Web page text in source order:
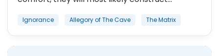
Ignorance Allegory of The Cave The Matrix